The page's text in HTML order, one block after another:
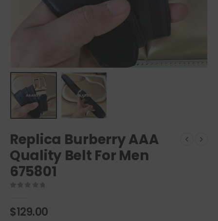
Replica Burberry AAA
Quality Belt For Men
675801
$129.00